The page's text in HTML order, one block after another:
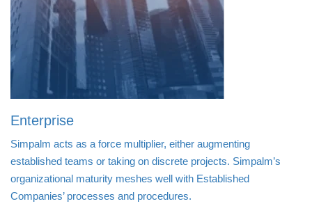
Enterprise
Simpalm acts as a force multiplier, either augmenting
established teams or taking on discrete projects. Simpalm’s
organizational maturity meshes well with Established
Companies’ processes and procedures.